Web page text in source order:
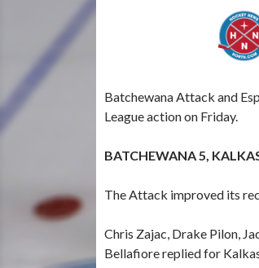
Batchewana Attack and
League action on Friday.
BATCHEWANA 5,
The Attack improved its
Chris Zajac, Drake Pilon,
Bellafiore replied for